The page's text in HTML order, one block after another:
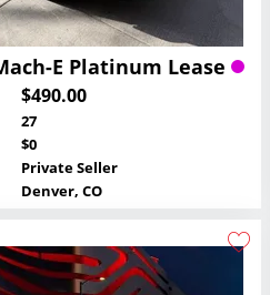
E Platinum Lease
$490.00
27
$0
Private Seller
Denver, CO